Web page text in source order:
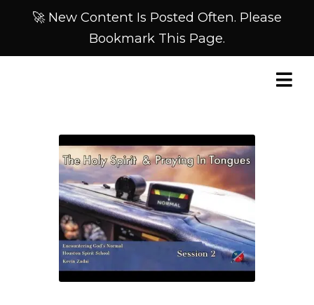
🚀 New Content Is Posted Often. Please
Bookmark This Page.